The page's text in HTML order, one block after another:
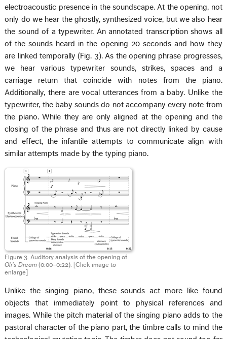
electroacoustic presence in the soundscape. At the opening, not
only do we hear the ghostly, synthesized voice, but we also hear
the sound of a typewriter. An annotated transcription shows all
of the sounds heard in the opening 20 seconds and how they
are linked temporally (Fig. 3). As the opening phrase progresses,
we hear various typewriter sounds, strikes, spaces and a
carriage return that coincide with notes from the piano.
Additionally, there are vocal utterances from a baby. Unlike the
typewriter, the baby sounds do not accompany every note from
the piano. While they are only aligned at the opening and the
closing of the phrase and thus are not directly linked by cause
and effect, the infantile attempts to communicate align with
similar attempts made by the typing piano.
Figure 3. Auditory analysis of the opening of
Oli’s Dream(0:00–0:22). [Click image to
enlarge]
Unlike the singing piano, these sounds act more like found
objects that immediately point to physical references and
images. While the pitch material of the singing piano adds to the
pastoral character of the piano part, the timbre calls to mind the